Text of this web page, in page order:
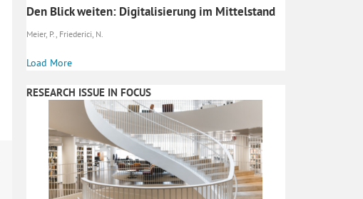
Den Blick weiten: Digitalisierung im Mittelstand
Meier, P., Friederici, N.
Load More
RESEARCH ISSUE IN FOCUS